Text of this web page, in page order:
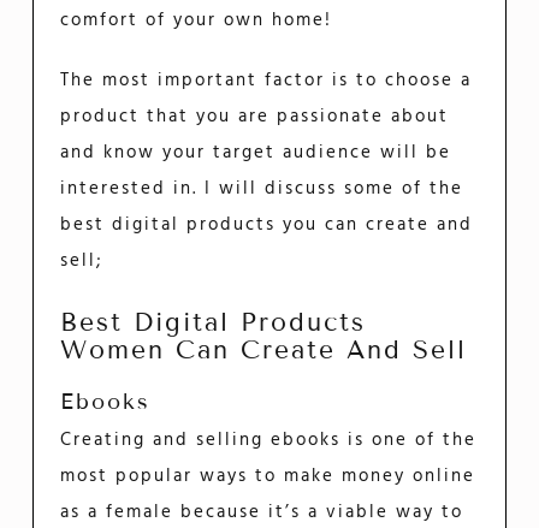
comfort of your own home!
The most important factor is to choose a
product that you are passionate about
and know your target audience will be
interested in. I will discuss some of the
best digital products you can create and
sell;
Best Digital Products
Women Can Create And Sell
Ebooks
Creating and selling ebooks is one of the
most popular ways to make money online
as a female because it’s a viable way to